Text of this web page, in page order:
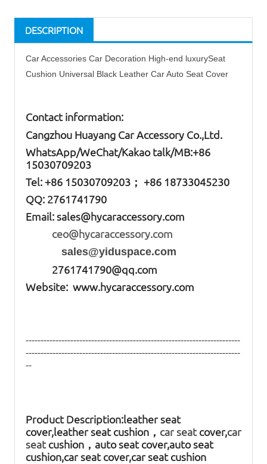
DESCRIPTION
Car Accessories Car Decoration High-end luxurySeat
Cushion Universal Black Leather Car Auto Seat Cover
Contact information:
Cangzhou Huayang Car Accessory Co.,Ltd.
WhatsApp/WeChat/Kakao talk/MB:+86
15030709203
Tel: +86 15030709203； +86 18733045230
QQ: 2761741790
Email:sales@hycaraccessory.com
ceo@hycaraccessory.com
sales@yiduspace.com
2761741790@qq.com
Website: www.hycaraccessory.com
------------------------------------------------------------------------
------------------------------------------------------------------------
--
Product Description:leather seat
cover,leather seat cushion， car seatcover,car
seatcushion，auto seat cover,auto seat
cushion,car seat cover,car seat cushion